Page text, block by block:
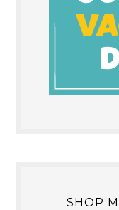
SHOP